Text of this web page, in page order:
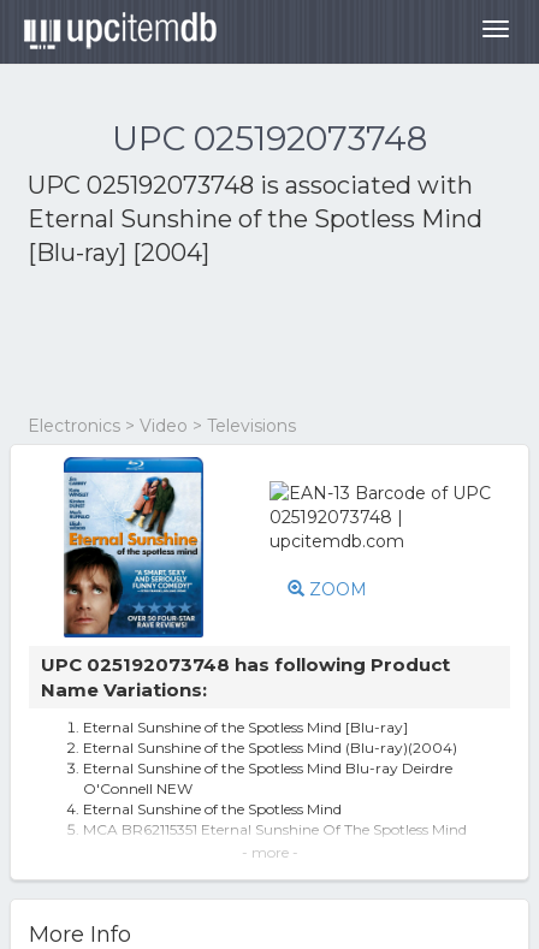
UPC 025192073748
UPC 025192073748 is associated with
Eternal Sunshine of the Spotless Mind
[Blu-ray] [2004]
Electronics > Video > Televisions
ZOOM
UPC 025192073748 has following Product
Name Variations:
Eternal Sunshine of the Spotless Mind [Blu-ray]
Eternal Sunshine of the Spotless Mind (Blu-ray)(2004)
Eternal Sunshine of the Spotless Mind Blu-ray Deirdre
O'Connell NEW
Eternal Sunshine of the Spotless Mind
MCA BR62115351 Eternal Sunshine Of The Spotless Mind
Eternal Sunshine Of The Spotless Mind [blu-ray]
Import) Blu-ray
- more -
More Info